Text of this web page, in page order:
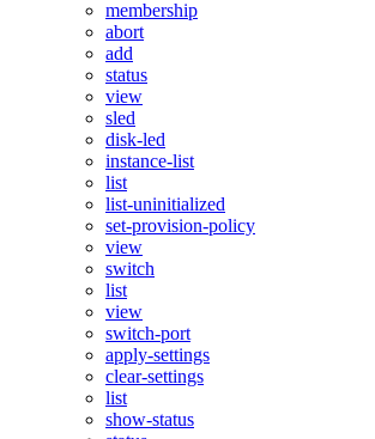
membership
abort
add
status
view
sled
disk-led
instance-list
list
list-uninitialized
set-provision-policy
view
switch
list
view
switch-port
apply-settings
clear-settings
list
show-status